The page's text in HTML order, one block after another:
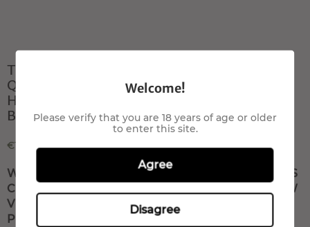
T- shirt All Star smoke
QueenMariane com Canapa light
Hemp flowers, Hanfblüten, Hanf
Blumenbuds
€100,00
WRITE US TO RESERVE THIS PRODUCT, IT IS
COMING SOON T-SHIRT OUT OF STOCK NOW
VISIT OUR STORE FOR OTHER INTERESTING
PRODUCTS ON QUEENMARIANE.COM
Welcome!
Please verify that you are 18 years of age or older
to enter this site.
Agree
Disagree